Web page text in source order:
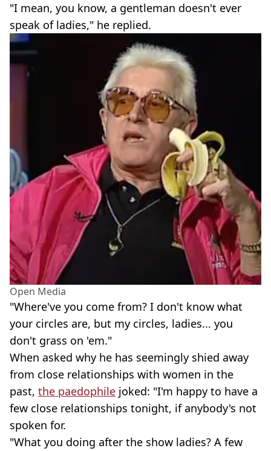
"I mean, you know, a gentleman doesn't ever
speak of ladies," he replied.
Open Media
"Where've you come from? I don't know what
your circles are, but my circles, ladies... you
don't grass on 'em."
When asked why he has seemingly shied away
from close relationships with women in the
past, the paedophile joked: "I'm happy to have a
few close relationships tonight, if anybody's not
spoken for.
"What you doing after the show ladies? A few